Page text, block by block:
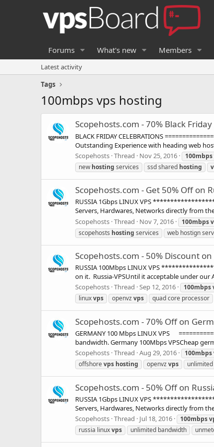
Forums What's new Members
Latest activity
Tags
100mbps vps hosting
Scopehosts.com - 70% Black
BLACK FRIDAY CELEBRATIONS
Outstanding Experience with heading web
Scopehosts Thread Nov 25, 2016 100mbps
newhosting services ssd shared hosting
Scopehosts.com - Get 50% Off on
RUSSIA 1Gbps LINUX VPS
Servers, Hardwares, Networks directly from
Scopehosts Thread Nov 7, 2016 100mbps
scopehosts hosting services web hostign
Scopehosts.com - 50% Discount
RUSSIA 100Mbps LINUX VPS
on it. Russia-VPSUntil it acceptable under our
Scopehosts Thread Sep 12, 2016 100mbps
linuxvps openvzvps quad core processor
Scopehosts.com - 70% Off on
GERMANY 100 Mbps LINUX VPS
bandwidth. Germany 100Mbps VPSCheap
Scopehosts Thread Aug 29, 2016 100mbps
offshorevps hosting openvzvps
Scopehosts.com - 50% Off on
RUSSIA 1Gbps LINUX VPS
Servers, Hardwares, Networks directly from
Scopehosts Thread Jul 18, 2016 100mbps
russia linuxvps unlimited bandwidth